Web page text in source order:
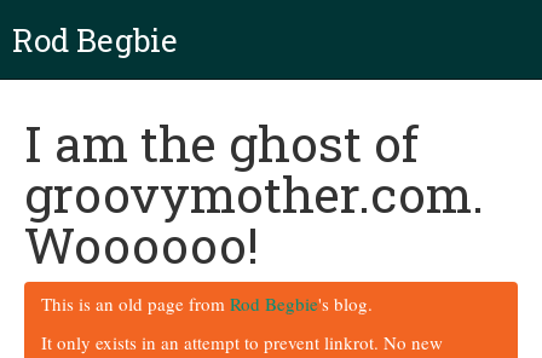
Rod Begbie
I am the ghost of
groovymother.com.
Woooooo!
This is an old page from Rod Begbie's blog.
It only exists in an attempt to prevent linkrot. No new